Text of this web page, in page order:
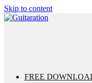
Skip to content
FREE